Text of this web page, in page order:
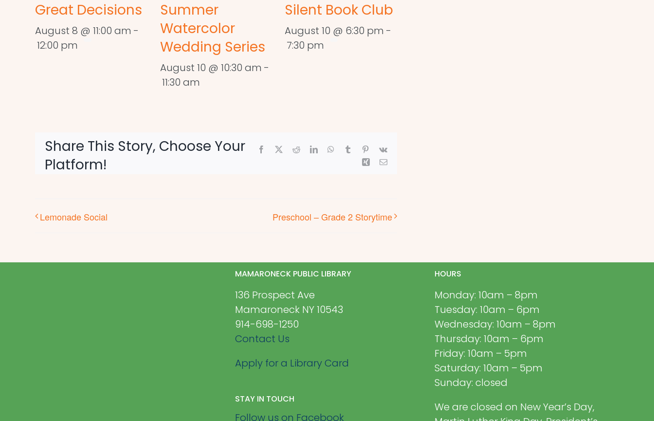
Great Decisions
August 8 @ 11:00 am -
12:00 pm
Summer
Watercolor
Wedding Series
August 10 @ 10:30 am -
11:30 am
Silent Book Club
August 10 @ 6:30 pm -
7:30 pm
Share This Story, Choose Your
Platform!
Facebook RedditLinkedInWhatsApp
Tumblr Pinterest
Vk
Xing Email
Lemonade Social Preschool – Grade 2 Storytime
MAMARONECK PUBLIC LIBRARY
136 Prospect Ave
Mamaroneck NY 10543
914-698-1250
Contact Us
Apply for a Library Card
STAY IN TOUCH
Follow us on Facebook
HOURS
Monday: 10am – 8pm
Tuesday: 10am – 6pm
Wednesday: 10am – 8pm
Thursday: 10am – 6pm
Friday: 10am – 5pm
Saturday: 10am – 5pm
Sunday: closed
We are closed on New Year’s Day,